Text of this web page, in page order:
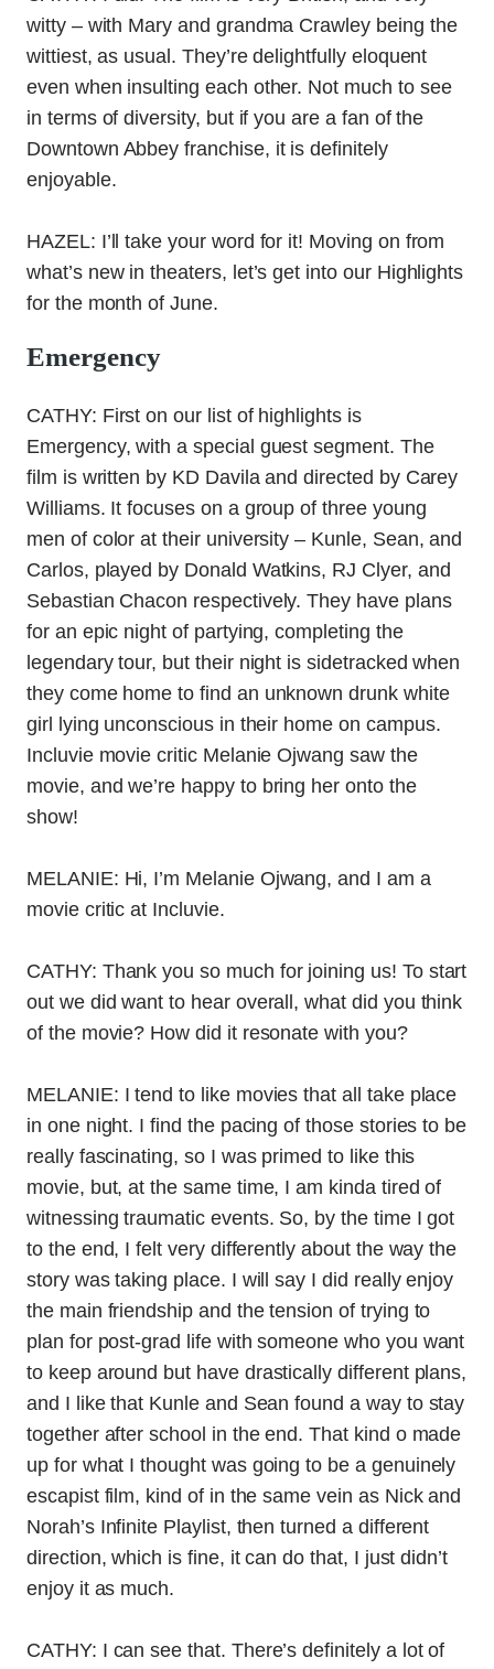
witty – with Mary and grandma Crawley being the
wittiest, as usual. They’re delightfully eloquent
even when insulting each other. Not much to see
in terms of diversity, but if you are a fan of the
Downtown Abbey franchise, it is definitely
enjoyable.
HAZEL: I’ll take your word for it! Moving on from
what’s new in theaters, let’s get into our Highlights
for the month of June.
Emergency
CATHY: First on our list of highlights is
Emergency, with a special guest segment. The
film is written by KD Davila and directed by Carey
Williams. It focuses on a group of three young
men of color at their university – Kunle, Sean, and
Carlos, played by Donald Watkins, RJ Clyer, and
Sebastian Chacon respectively. They have plans
for an epic night of partying, completing the
legendary tour, but their night is sidetracked when
they come home to find an unknown drunk white
girl lying unconscious in their home on campus.
Incluvie movie critic Melanie Ojwang saw the
movie, and we’re happy to bring her onto the
show!
MELANIE: Hi, I’m Melanie Ojwang, and I am a
movie critic at Incluvie.
CATHY: Thank you so much for joining us! To start
out we did want to hear overall, what did you think
of the movie? How did it resonate with you?
MELANIE: I tend to like movies that all take place
in one night. I find the pacing of those stories to be
really fascinating, so I was primed to like this
movie, but, at the same time, I am kinda tired of
witnessing traumatic events. So, by the time I got
to the end, I felt very differently about the way the
story was taking place. I will say I did really enjoy
the main friendship and the tension of trying to
plan for post-grad life with someone who you want
to keep around but have drastically different plans,
and I like that Kunle and Sean found a way to stay
together after school in the end. That kind o made
up for what I thought was going to be a genuinely
escapist film, kind of in the same vein as Nick and
Norah’s Infinite Playlist, then turned a different
direction, which is fine, it can do that, I just didn’t
enjoy it as much.
CATHY: I can see that. There’s definitely a lot of